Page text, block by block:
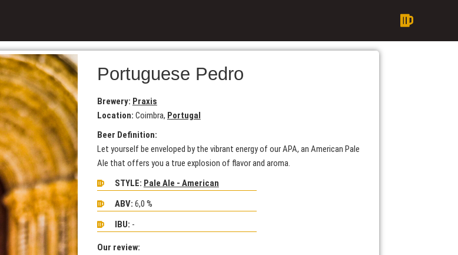
Portuguese Pedro
Brewery: Praxis
Location: Coimbra, Portugal
Beer Definition:
Let yourself be enveloped by the vibrant energy of our APA, an American Pale
Ale that offers you a true explosion of flavor and aroma.
STYLE: Pale Ale - American
ABV: 6,0 %
IBU: -
Our review: